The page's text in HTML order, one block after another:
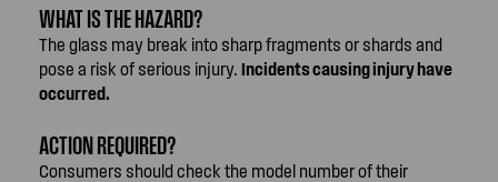
WHAT IS THE HAZARD?
The glass may break into sharp fragments or shards and
pose a risk of serious injury. Incidents causing injury have
occurred.
ACTION REQUIRED?
Consumers should check the model number of their